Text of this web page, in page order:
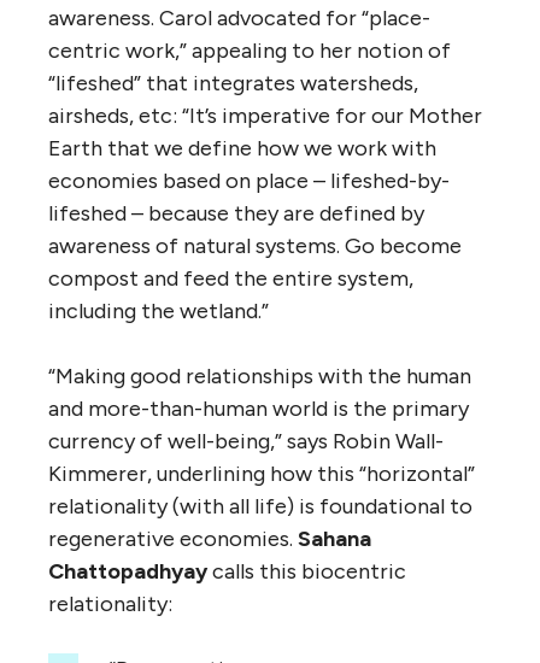
awareness. Carol advocated for “place-
centric work,” appealing to her notion of
“lifeshed” that integrates watersheds,
airsheds, etc: “It’s imperative for our Mother
Earth that we define how we work with
economies based on place – lifeshed-by-
lifeshed – because they are defined by
awareness of natural systems. Go become
compost and feed the entire system,
including the wetland.”
“Making good relationships with the human
and more-than-human world is the primary
currency of well-being,” says Robin Wall-
Kimmerer, underlining how this “horizontal”
relationality (with all life) is foundational to
regenerative economies. Sahana
Chattopadhyaycalls this biocentric
relationality: